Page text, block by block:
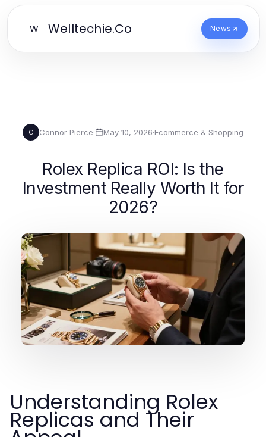
W Welltechie.Co News
C Connor Pierce· May 10, 2026·Ecommerce & Shopping
Rolex Replica ROI: Is the
Investment Really Worth It for
2026?
Understanding Rolex
Replicas and Their